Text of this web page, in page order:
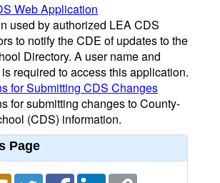
Web Application
used by authorized LEA CDS
to notify the CDE of updates to the
Directory. A user name and
required to access this application.
for Submitting CDS Changes
for submitting changes to County-
(CDS) information.
Page